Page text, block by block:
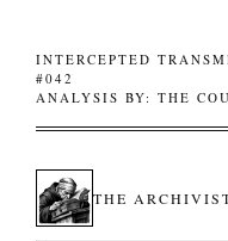
INTERCEPTED
#042
ANALYSIS BY: THE
THE